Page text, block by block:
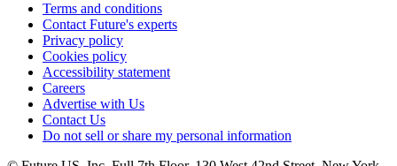
Terms and conditions
Contact Future's experts
Privacy policy
Cookies policy
Accessibility statement
Careers
Advertise with Us
Contact Us
Do not sell or share my personal information